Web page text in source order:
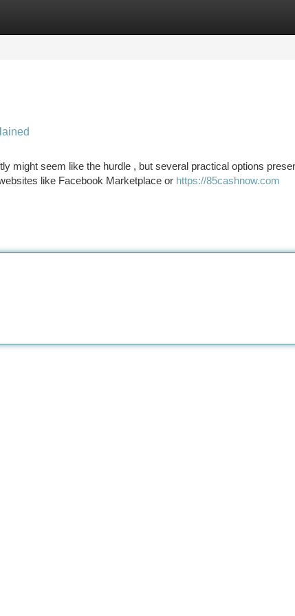
might seem like the hurdle , but several practical options
like Facebook Marketplace or https://85cashnow.com